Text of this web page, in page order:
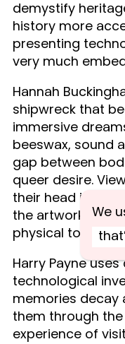
demystify
history more
presenting
very much
Hannah
shipwreck that
immersive
beeswax, sound
gap between
queer desire.
their head in
the artwork in an
physical touch
Harry Payne
technological
memories decay
them through the
experience of
We